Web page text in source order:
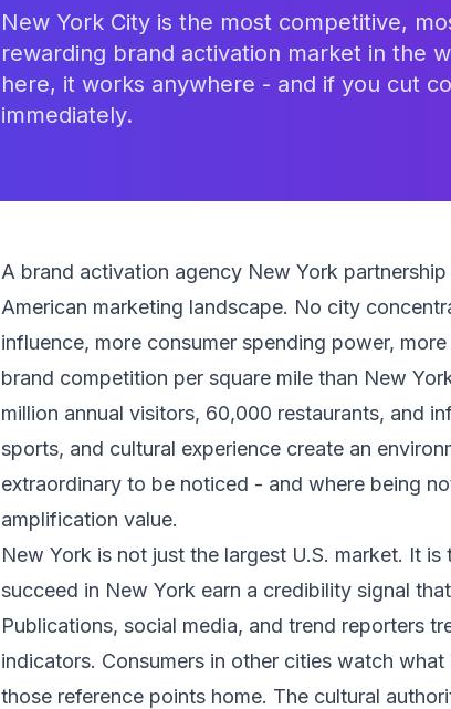
New York City is the most competitive,
rewarding brand activation market in the
here, it works anywhere - and if you cut
immediately.
A brand activation agency New York
American marketing landscape. No city
influence, more consumer spending power,
brand competition per square mile than New
million annual visitors, 60,000 restaurants, and
sports, and cultural experience create an
extraordinary to be noticed - and where being
amplification value.
New York is not just the largest U.S. market. It
succeed in New York earn a credibility signal
Publications, social media, and trend reporters
indicators. Consumers in other cities watch
those reference points home. The cultural